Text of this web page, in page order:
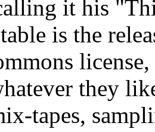
it his
is the
they
tapes,